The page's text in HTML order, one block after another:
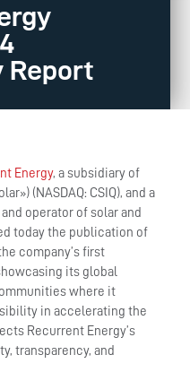
Report
Energy, a subsidiary of
(NASDAQ: CSIQ), and a
operator of solar and
today the publication of
company’s first
its global
where it
in accelerating the
Recurrent Energy’s
transparency, and